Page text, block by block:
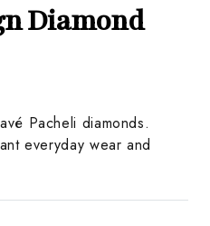
Diamond
Pacheli diamonds.
everyday wear and